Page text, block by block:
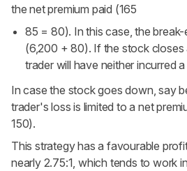
the net premium paid (165
85 = 80). In this case, the break-
(6,200 + 80). If the stock closes
trader will have neither incurred
In case the stock goes down, say
trader's loss is limited to a net
150).
This strategy has a favourable
nearly 2.75:1, which tends to work